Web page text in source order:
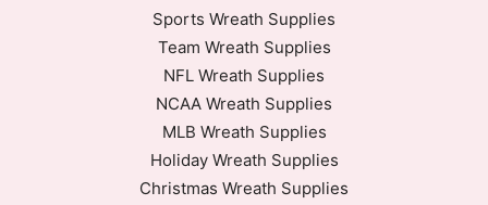
Sports Wreath Supplies
Team Wreath Supplies
NFL Wreath Supplies
NCAA Wreath Supplies
MLB Wreath Supplies
Holiday Wreath Supplies
Christmas Wreath Supplies